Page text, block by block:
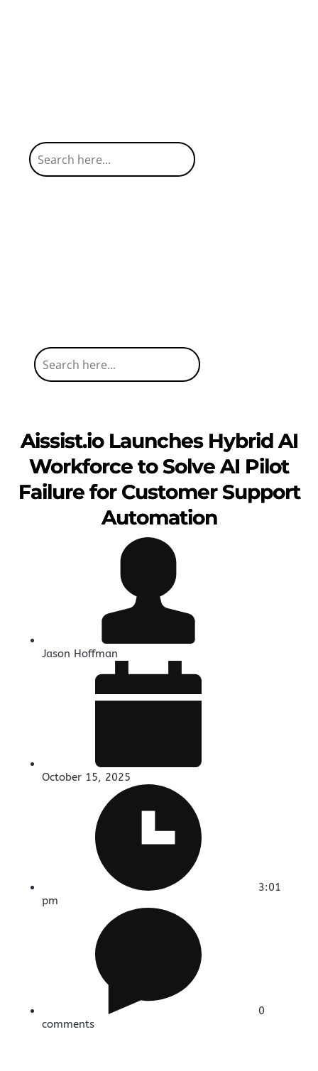
Aissist.io Launches Hybrid AI
Workforce to Solve AI Pilot
Failure for Customer Support
Automation
Jason Hoffman
October 15, 2025
3:01
pm
0
comments